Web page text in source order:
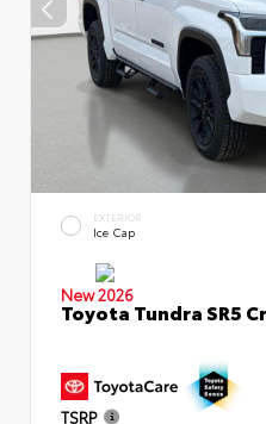
EXTERIOR
Ice Cap
New 2026
Toyota Tundra SR5
TSRP